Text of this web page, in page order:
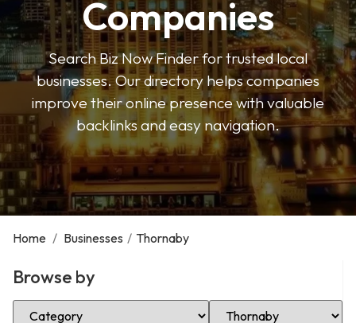
Companies
Search Biz Now Finder for trusted local
businesses. Our directory helps companies
improve their online presence with valuable
backlinks and easy navigation.
Home / Businesses / Thornaby
Browse by
Select Category Select Location